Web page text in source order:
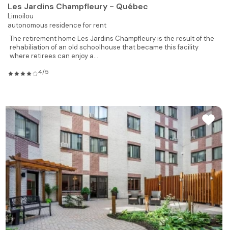
Les Jardins Champfleury - Québec
Limoilou
autonomous residence for rent
The retirement home Les Jardins Champfleury is the result of the
rehabiliation of an old schoolhouse that became this facility
where retirees can enjoy a...
4/5